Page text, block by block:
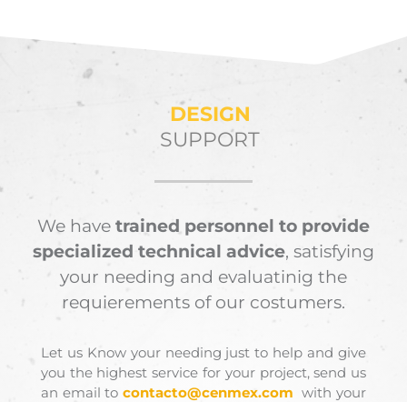
DESIGN
SUPPORT
We have trained personnel to provide
specialized technical advice, satisfying
your needing and evaluatinig the
requierements of our costumers.
Let us Know your needing just to help and give
you the highest service for your project, send us
an email to contacto@cenmex.com with your